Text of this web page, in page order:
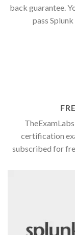
back guarantee.
pass
certification
subscribed for